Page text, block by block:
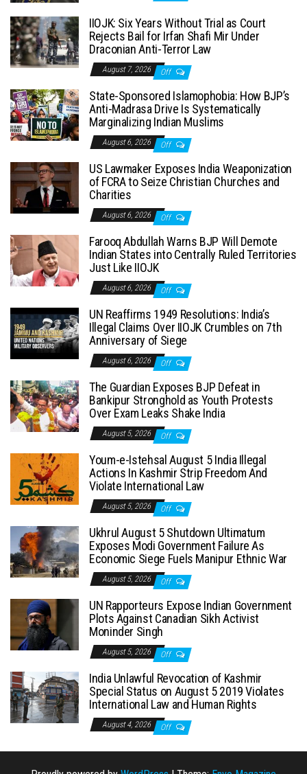
IIOJK: Six Years Without Trial as Court
Rejects Bail for Irfan Shafi Mir Under
Draconian Anti-Terror Law
August 7, 2026 Off
State-Sponsored Islamophobia: How BJP’s
Anti-Madrasa Drive Is Systematically
Marginalizing Indian Muslims
August 6, 2026 Off
US Lawmaker Exposes India Weaponization
of FCRA to Seize Christian Churches and
Charities
August 6, 2026 Off
Farooq Abdullah Warns BJP Will Demote
Indian States into Centrally Ruled Territories
Just Like IIOJK
August 6, 2026 Off
UN Reaffirms 1949 Resolutions: India’s
Illegal Claims Over IIOJK Crumbles on 7th
Anniversary of Siege
August 6, 2026 Off
The Guardian Exposes BJP Defeat in
Bankipur Stronghold as Youth Protests
Over Exam Leaks Shake India
August 5, 2026 Off
Youm-e-Istehsal August 5 India Illegal
Actions In Kashmir Strip Freedom And
Violate International Law
August 5, 2026 Off
Ukhrul August 5 Shutdown Ultimatum
Exposes Modi Government Failure As
Economic Siege Fuels Manipur Ethnic War
August 5, 2026 Off
UN Rapporteurs Expose Indian Government
Plots Against Canadian Sikh Activist
Moninder Singh
August 5, 2026 Off
India Unlawful Revocation of Kashmir
Special Status on August 5 2019 Violates
International Law and Human Rights
August 4, 2026 Off